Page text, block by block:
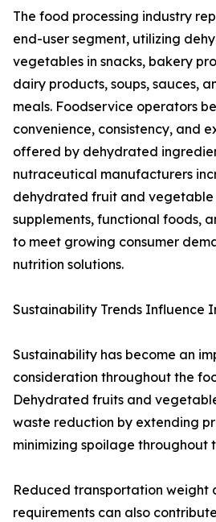
The food processing industry
end-user segment, utilizing
vegetables in snacks, bakery
dairy products, soups, sauces,
meals. Foodservice operators
convenience, consistency, and
offered by dehydrated
nutraceutical manufacturers
dehydrated fruit and vegetable
supplements, functional foods,
to meet growing consumer
nutrition solutions.
Sustainability Trends Influence
Sustainability has become an
consideration throughout the
Dehydrated fruits and
waste reduction by extending
minimizing spoilage throughout
Reduced transportation weight
requirements can also